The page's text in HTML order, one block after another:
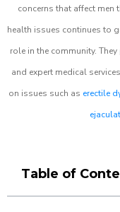
concerns that affect men
health issues continues to
role in the community.
and expert medical
on issues such as erectile
Table of